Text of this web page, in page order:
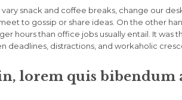
snack and coffee breaks, change our
to gossip or share ideas. On the other
hours than office jobs usually entail. It was
deadlines, distractions, and workaholic
lorem quis bibendum